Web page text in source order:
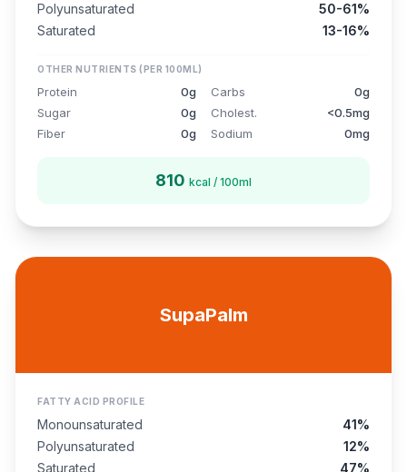
Polyunsaturated
50-61%
Saturated
13-16%
OTHER NUTRIENTS (PER 100ML)
Protein 0g Carbs
0g
Sugar
0g Cholest.
<0.5mg
Fiber
0g Sodium 0mg
810 kcal / 100ml
SupaPalm
FATTY ACID PROFILE
Monounsaturated
41%
Polyunsaturated
12%
Saturated
47%